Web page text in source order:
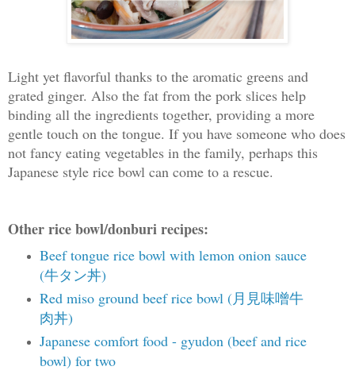
Light yet flavorful thanks to the aromatic greens and
grated ginger. Also the fat from the pork slices help
binding all the ingredients together, providing a more
gentle touch on the tongue. If you have someone who does
not fancy eating vegetables in the family, perhaps this
Japanese style rice bowl can come to a rescue.
Other rice bowl/donburi recipes:
Beef tongue rice bowl with lemon onion sauce
(牛タン丼)
Red miso ground beef rice bowl (月見味噌牛
肉丼)
Japanese comfort food - gyudon (beef and rice
bowl) for two